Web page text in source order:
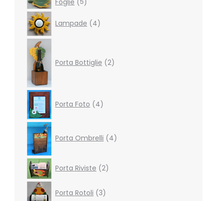
Lampade
4products
Porta Bottiglie 2
Porta Foto 4products
Porta Ombrelli 4products
Porta Riviste 2
2
products
Porta Rotoli 3products